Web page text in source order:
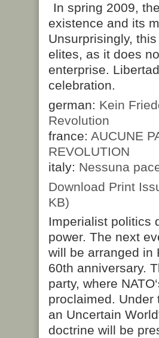
In spring 2009,
existence and its
Unsurprisingly,
elites, as it does
enterprise.
celebration.
german: Kein
Revolution
france: AUCUNE
REVOLUTION
italy: Nessuna
Download Print
KB)
Imperialist politics
power. The next
will be arranged in
60th anniversary.
party, where
proclaimed. Under
an Uncertain
doctrine will be